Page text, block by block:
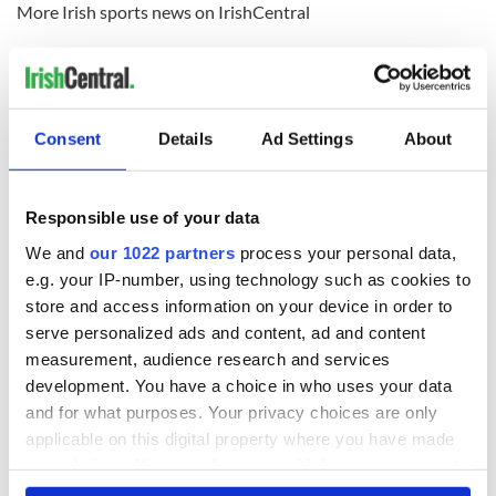
Consent Details Ad Settings About
Responsible use of your data
We and our 1022 partners process your personal data,
e.g. your IP-number, using technology such as cookies to
store and access information on your device in order to
serve personalized ads and content, ad and content
measurement, audience research and services
development. You have a choice in who uses your data
and for what purposes. Your privacy choices are only
applicable on this digital property where you have made
any time from the Cookie Declaration or by clicking on
More Irish sports news on IrishCentral
READ NEXT
All you need to
know ahead of New
York v Roscommon
this Sunday
WATCH: Shane
Lowry's hurling
break at Augusta
piques Irish sport
fan Jason Kelce's
interest
The Masters 2026:
All you need to
know - and when is
Rory McIlroy
teeing off